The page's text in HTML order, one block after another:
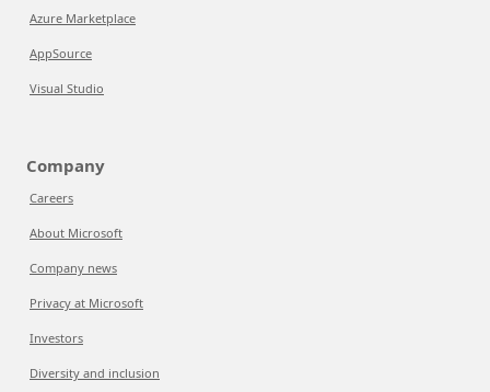
Azure Marketplace
AppSource
Visual Studio
Company
Careers
About Microsoft
Company news
Privacy at Microsoft
Investors
Diversity and inclusion